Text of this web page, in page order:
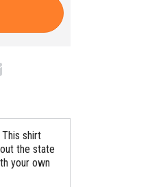
shirt
the state
your own